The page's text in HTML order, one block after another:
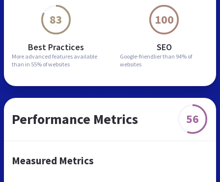
83
Best Practices
More advanced features available
than in 55% of websites
100
SEO
Google-friendlier than 94% of
websites
Performance Metrics 56
Measured Metrics